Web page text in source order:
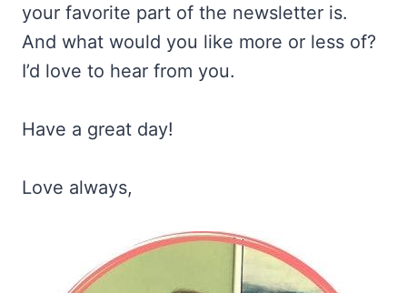
your favorite part of the newsletter is.
And what would you like more or less of?
I’d love to hear from you.
Have a great day!
Love always,